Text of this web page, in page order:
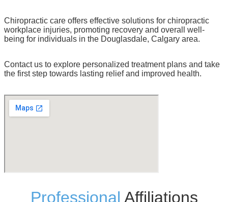
Chiropractic care offers effective solutions for chiropractic
workplace injuries, promoting recovery and overall well-
being for individuals in the Douglasdale, Calgary area.
Contact us to explore personalized treatment plans and take
the first step towards lasting relief and improved health.
Professional Affiliations